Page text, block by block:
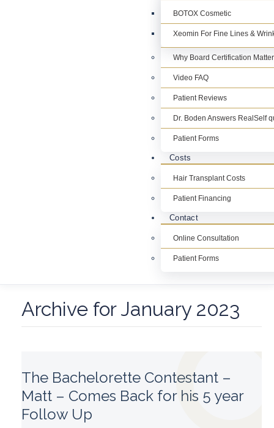
BOTOX Cosmetic
Xeomin For Fine Lines &
Why Board Certification
Video FAQ
Patient Reviews
Dr. Boden Answers RealSelf
Patient Forms
Costs
Hair Transplant Costs
Patient Financing
Contact
Online Consultation
Patient Forms
Archive for January 2023
The Bachelorette Contestant –
Matt – Comes Back for his 5 year
Follow Up